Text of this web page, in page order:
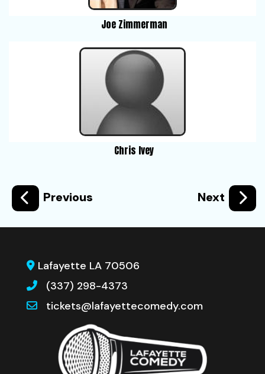
Joe Zimmerman
Chris Ivey
Previous Next
Lafayette LA 70506
(337) 298-4373
tickets@lafayettecomedy.com